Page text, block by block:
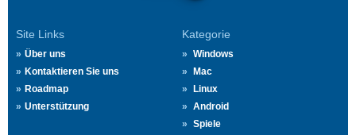
Site Links
Über uns
Kontaktieren Sie uns
Roadmap
Unterstützung
Kategorie
Windows
Mac
Linux
Android
Spiele